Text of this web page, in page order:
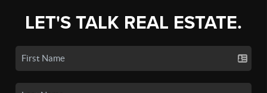
LET'S TALK REAL ESTATE.